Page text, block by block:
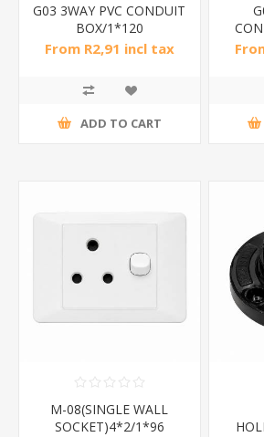
G03 3WAY PVC CONDUIT
BOX/1*120
From R2,91 incl tax
ADD TO CART
M-08(SINGLE WALL
SOCKET)4*2/1*96